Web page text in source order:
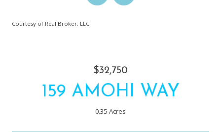
Courtesy of Real Broker, LLC
$32,750
159 AMOHI WAY
0.35 Acres